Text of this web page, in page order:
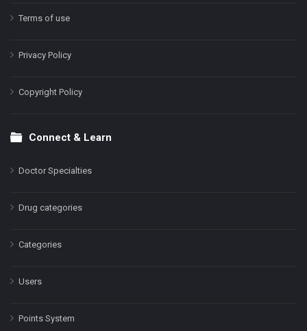
Terms of use
Privacy Policy
Copyright Policy
Connect & Learn
Doctor Specialties
Drug categories
Categories
Users
Points System